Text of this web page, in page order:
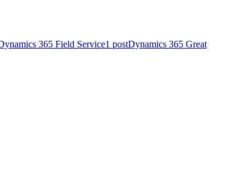
365 Field Service1 postDynamics 365 Great